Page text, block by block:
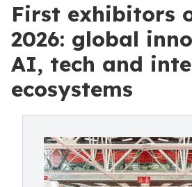
First exhibitors
2026: global
AI, tech and
ecosystems